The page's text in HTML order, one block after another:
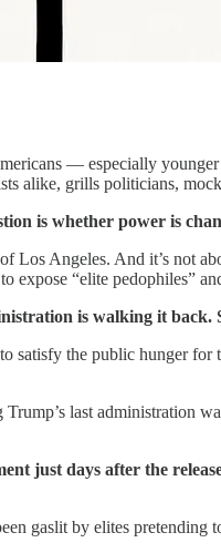
— especially
alike, grills politicians,
is whether power is
Los Angeles. And it’s not
“elite pedophiles”
is walking it
the public hunger
last administration
just days after the
gaslit by elites